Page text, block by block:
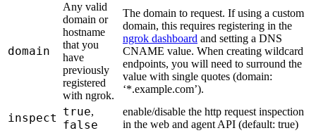
domain
Any valid
domain or
hostname
that you
have
previously
registered
with ngrok.
The domain to request. If using a custom
domain, this requires registering in the
ngrok dashboard and setting a DNS
CNAME value. When creating wildcard
endpoints, you will need to surround the
value with single quotes (domain:
‘*.example.com’).
inspect true,
false
enable/disable the http request inspection
in the web and agent API (default: true)